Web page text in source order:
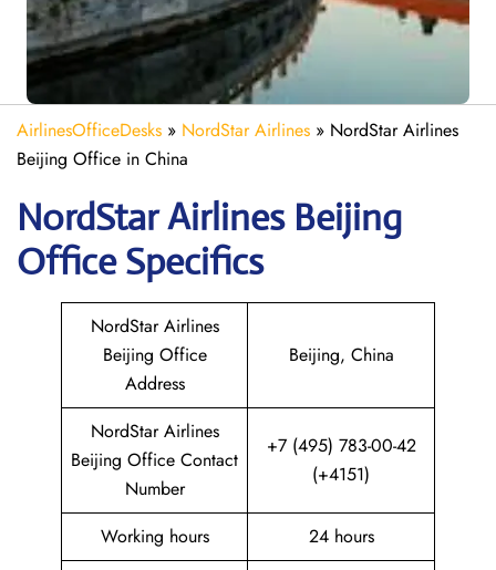
AirlinesOfficeDesks » NordStar Airlines » NordStar Airlines
Beijing Office in China
NordStar Airlines Beijing
Office Specifics
NordStar Airlines
Beijing Office
Address
Beijing, China
NordStar Airlines
Beijing Office Contact
Number
+7 (495) 783-00-42
(+4151)
Working hours 24 hours